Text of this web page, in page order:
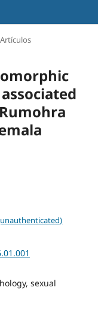
Artículos
sexual